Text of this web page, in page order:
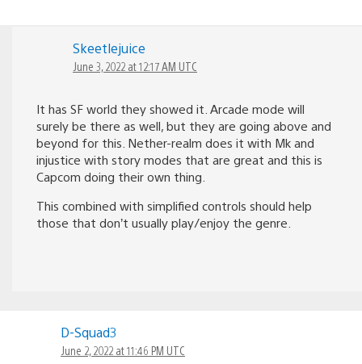
Skeetlejuice
June 3, 2022 at 12:17 AM UTC
It has SF world they showed it. Arcade mode will
surely be there as well, but they are going above and
beyond for this. Nether-realm does it with Mk and
injustice with story modes that are great and this is
Capcom doing their own thing.
This combined with simplified controls should help
those that don’t usually play/enjoy the genre.
D-Squad3
June 2, 2022 at 11:46 PM UTC